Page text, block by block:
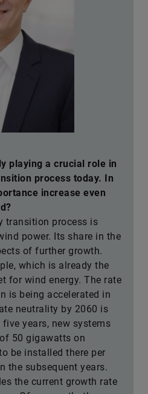
playing a crucial role in
process today. In
increase even
transition process is
power. Its share in the
of further growth.
which is already the
for wind energy. The rate
is being accelerated in
neutrality by 2060 is
years, new systems
50 gigawatts on
be installed there per
the subsequent years.
the current growth rate